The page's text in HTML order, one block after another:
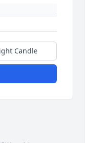
Candle